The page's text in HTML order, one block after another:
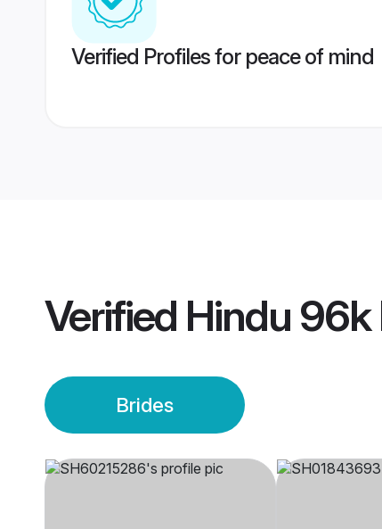
Verified Profiles for peace of mind
Verified Hindu 96k
Brides